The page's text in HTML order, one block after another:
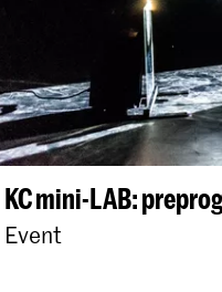
KC mini-LAB:
Event